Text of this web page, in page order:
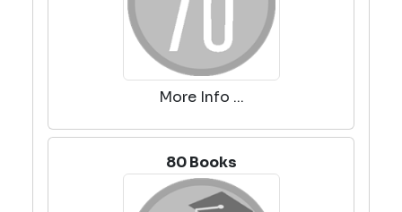
More Info ...
80 Books